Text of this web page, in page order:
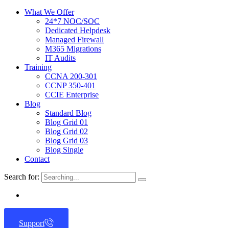
What We Offer
24*7 NOC/SOC
Dedicated Helpdesk
Managed Firewall
M365 Migrations
IT Audits
Training
CCNA 200-301
CCNP 350-401
CCIE Enterprise
Blog
Standard Blog
Blog Grid 01
Blog Grid 02
Blog Grid 03
Blog Single
Contact
Search for:
Support